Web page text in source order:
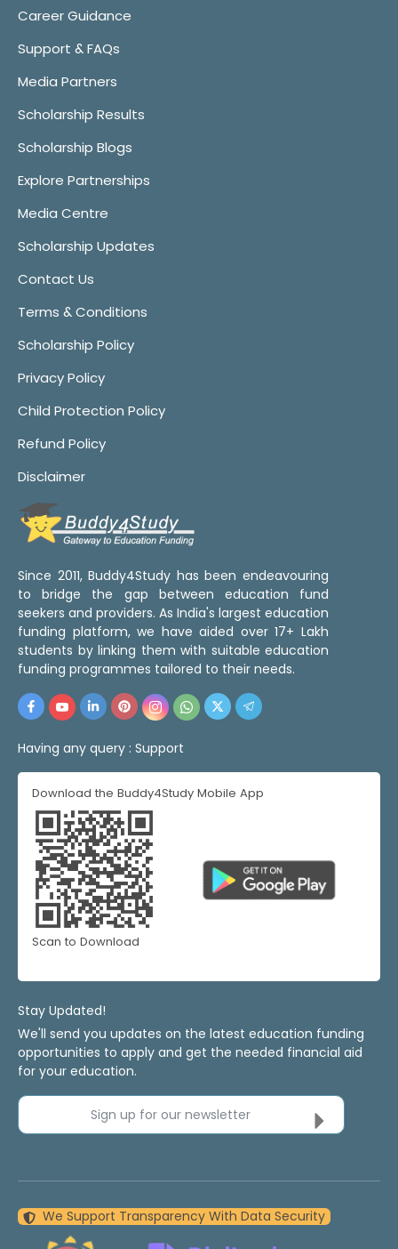
Career Guidance
Support & FAQs
Media Partners
Scholarship Results
Scholarship Blogs
Explore Partnerships
Media Centre
Scholarship Updates
Contact Us
Terms & Conditions
Scholarship Policy
Privacy Policy
Child Protection Policy
Refund Policy
Disclaimer
Since 2011, Buddy4Study has been endeavouring
to bridge the gap between education fund
seekers and providers. As India's largest education
funding platform, we have aided over 17+ Lakh
students by linking them with suitable education
funding programmes tailored to their needs.
Having any query : Support
Download the Buddy4Study Mobile App
Scan to Download
Stay Updated!
We'll send you updates on the latest education funding
opportunities to apply and get the needed financial aid
for your education.
Sign up for our newsletter
We Support Transparency With Data Security